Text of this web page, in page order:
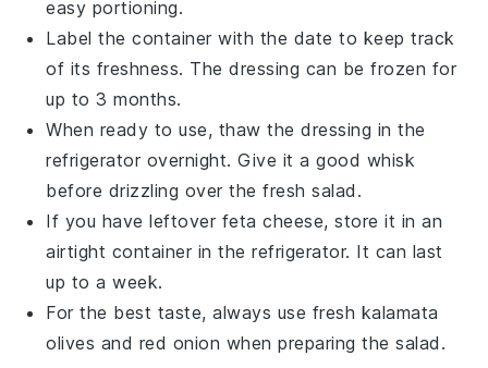
easy portioning.
Label the container with the date to keep track
of its freshness. The dressing can be frozen for
up to 3 months.
When ready to use, thaw the dressing in the
refrigerator overnight. Give it a good whisk
before drizzling over the fresh salad.
If you have leftover feta cheese, store it in an
airtight container in the refrigerator. It can last
up to a week.
For the best taste, always use fresh kalamata
olives and red onion when preparing the salad.